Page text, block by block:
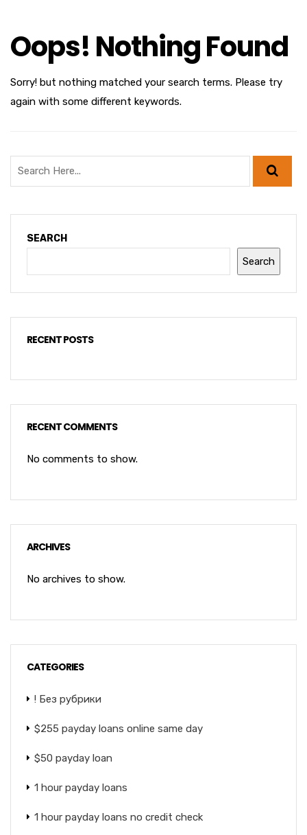
Oops! Nothing Found
Sorry! but nothing matched your search terms. Please try
again with some different keywords.
SEARCH
Search
RECENT POSTS
RECENT COMMENTS
No comments to show.
ARCHIVES
No archives to show.
CATEGORIES
! Без рубрики
$255 payday loans online same day
$50 payday loan
1 hour payday loans
1 hour payday loans no credit check